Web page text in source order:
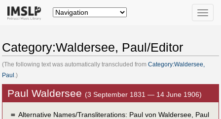
Toggle
Category:Waldersee, Paul/Editor
(The following text was automatically transcluded from Category:Waldersee,
Paul .)
Paul Waldersee (3 September 1831 — 14 June 1906)
＝ Alternative Names/Transliterations: Paul von Waldersee, Paul